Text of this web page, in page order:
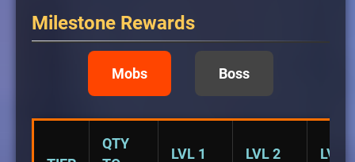
Milestone Rewards
Mobs Boss
QTY
LVL 1
LVL 2
LVL 3